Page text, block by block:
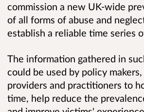
commission a new UK-wide
of all forms of abuse and
establish a reliable time series
The information gathered in
could be used by policy
providers and practitioners to
time, help reduce the